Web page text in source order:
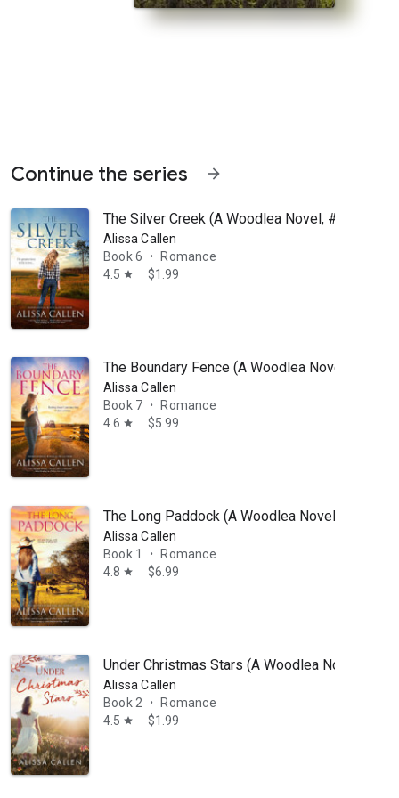
child Neve Fitzpatrick, family is everything. When she
Continue the series arrow_forward
The Silver Creek (A Woodlea Novel, #6)
Alissa Callen
Book 6
•
Romance
4.5 star $1.99
The Boundary Fence (A Woodlea Novel, #7)
Alissa Callen
Book 7
•
Romance
4.6 star $5.99
The Long Paddock (A Woodlea Novel, #1):
Alissa Callen
Book 1
•
Romance
4.8 star $6.99
Under Christmas Stars (A Woodlea Novel, #2)
Alissa Callen
Book 2
•
Romance
4.5 star $1.99